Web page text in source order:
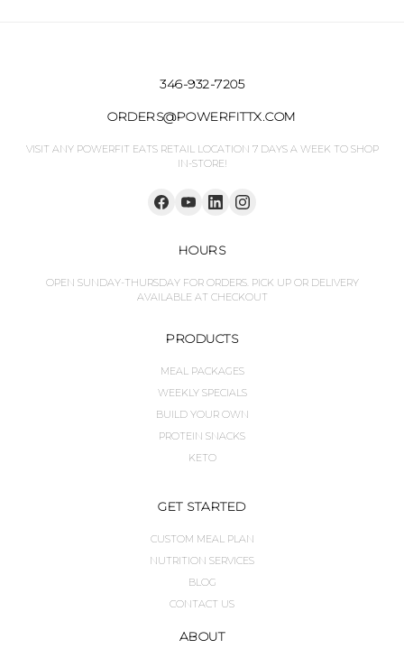
346-932-7205
ORDERS@POWERFITTX.COM
VISIT ANY POWERFIT EATS RETAIL LOCATION 7 DAYS A WEEK TO SHOP
IN-STORE!
HOURS
OPEN SUNDAY-THURSDAY FOR ORDERS. PICK UP OR DELIVERY
AVAILABLE AT CHECKOUT
PRODUCTS
MEAL PACKAGES
WEEKLY SPECIALS
BUILD YOUR OWN
PROTEIN SNACKS
KETO
GET STARTED
CUSTOM MEAL PLAN
NUTRITION SERVICES
BLOG
CONTACT US
ABOUT